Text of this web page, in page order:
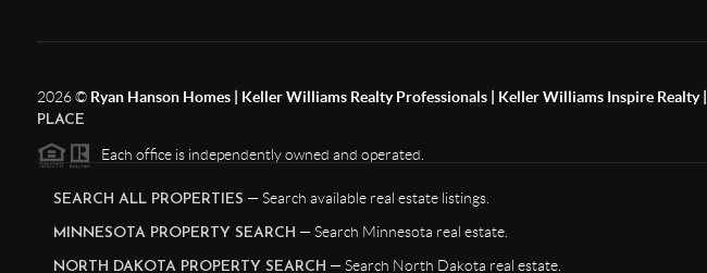
2026© Ryan Hanson Homes | Keller Williams Realty Professionals | Keller Williams Inspire Realty |
PLACE
Each office is independently owned and operated.
SEARCH ALL PROPERTIES — Search available real estate listings.
MINNESOTA PROPERTY SEARCH — Search Minnesota real estate.
NORTH DAKOTA PROPERTY SEARCH — Search North Dakota real estate.